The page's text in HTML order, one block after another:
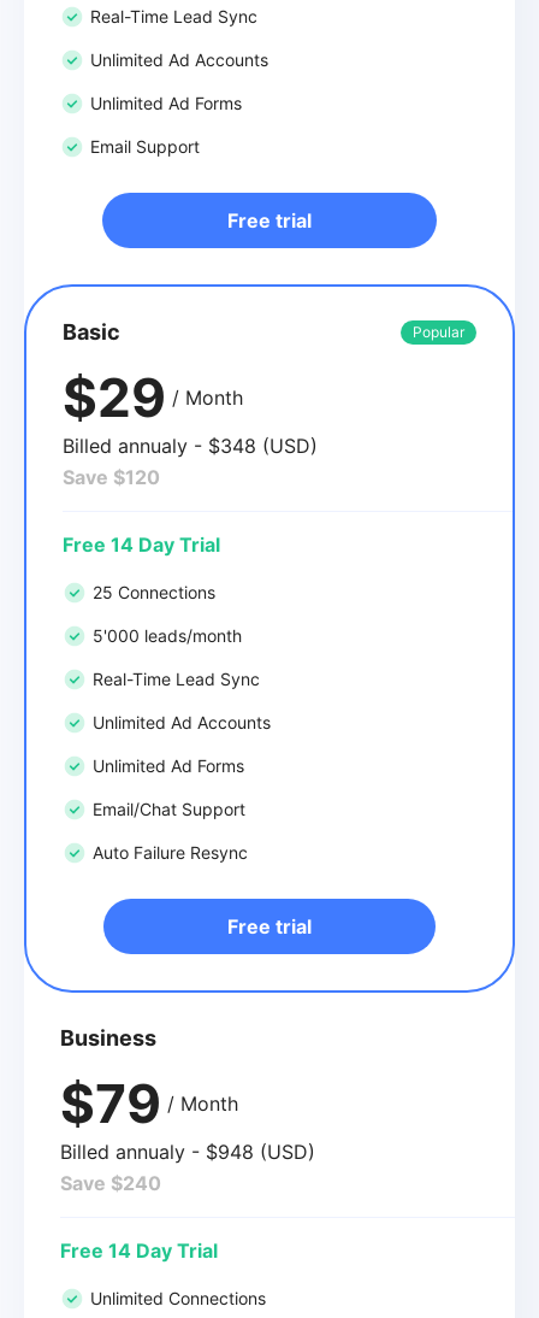
Real-Time Lead Sync
Unlimited Ad Accounts
Unlimited Ad Forms
Email Support
Free trial
Basic Popular
$29 / Month
Billed annualy - $348 (USD)
Save $120
Free 14 Day Trial
25 Connections
5'000 leads/month
Real-Time Lead Sync
Unlimited Ad Accounts
Unlimited Ad Forms
Email/Chat Support
Auto Failure Resync
Free trial
Business
$79 / Month
Billed annualy - $948 (USD)
Save $240
Free 14 Day Trial
Unlimited Connections